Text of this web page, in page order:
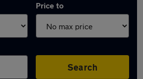
Price to
Search